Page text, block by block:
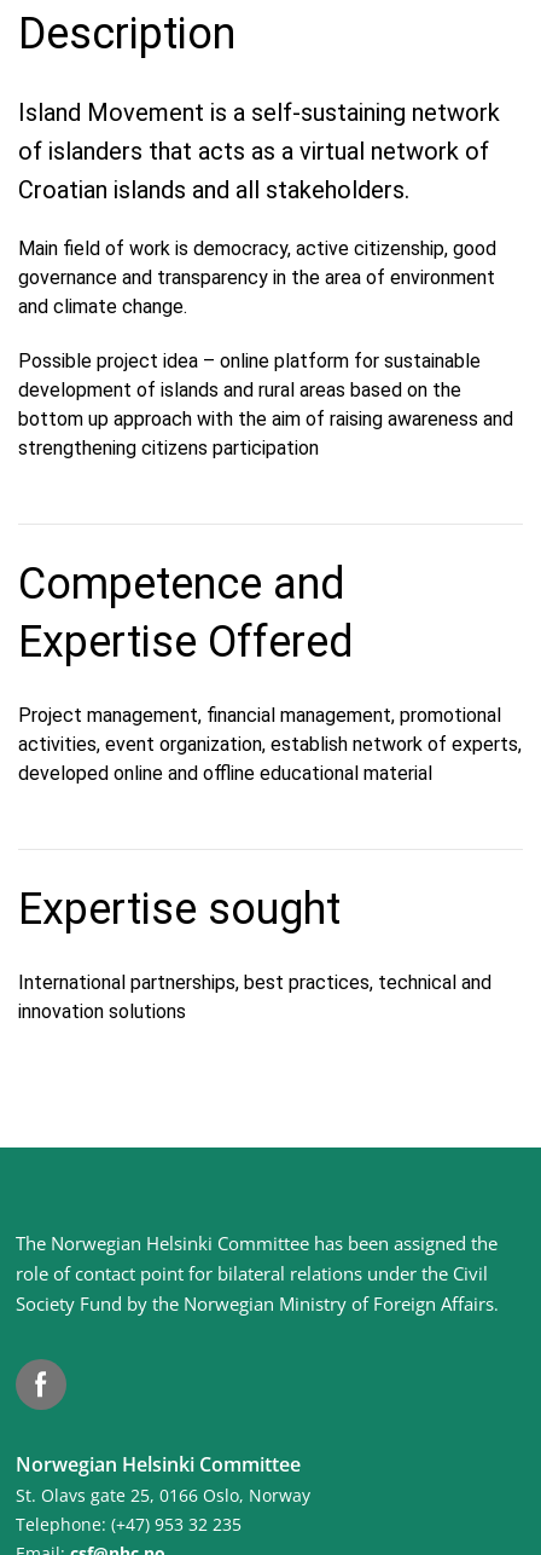
Description
Island Movement is a self-sustaining network
of islanders that acts as a virtual network of
Croatian islands and all stakeholders.
Main field of work is democracy, active citizenship, good
governance and transparency in the area of ​​environment
and climate change.
Possible project idea – online platform for sustainable
development of islands and rural areas based on the
bottom up approach with the aim of raising awareness and
strengthening citizens participation
Competence and
Expertise Offered
Project management, financial management, promotional
activities, event organization, establish network of experts,
developed online and offline educational material
Expertise sought
International partnerships, best practices, technical and
innovation solutions
Site
footer
The Norwegian Helsinki Committee has been assigned the
role of contact point for bilateral relations under the Civil
Society Fund by the Norwegian Ministry of Foreign Affairs.
Facebook
Norwegian Helsinki Committee
St. Olavs gate 25, 0166 Oslo, Norway
Telephone: (+47) 953 32 235